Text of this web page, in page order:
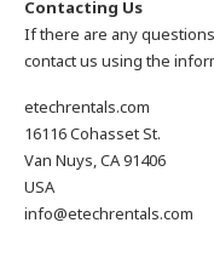
Contacting Us
If there are any
contact us using the
etechrentals.com
16116 Cohasset St.
Van Nuys, CA 91406
USA
info@etechrentals.com